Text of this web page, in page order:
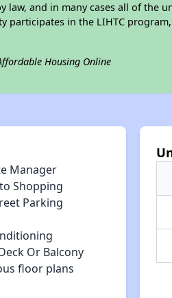
law, and in many cases all of the
participates in the LIHTC
Housing Online
Manager
Shopping
Parking
Or Balcony
floor plans